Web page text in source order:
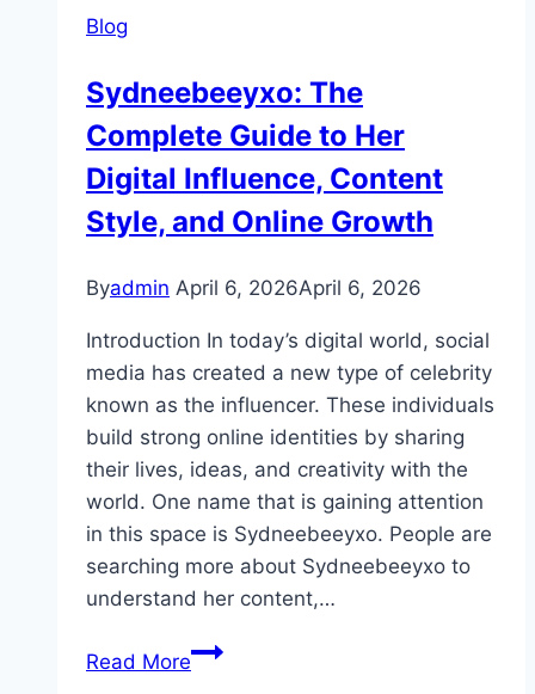
for
Adults
Guide
Blog
Sydneebeeyxo: The
Complete Guide to Her
Digital Influence, Content
Style, and Online Growth
Byadmin April 6, 2026April 6, 2026
Introduction In today’s digital world, social
media has created a new type of celebrity
known as the influencer. These individuals
build strong online identities by sharing
their lives, ideas, and creativity with the
world. One name that is gaining attention
in this space is Sydneebeeyxo. People are
searching more about Sydneebeeyxo to
understand her content,…
Read MoreSydneebeeyxo: